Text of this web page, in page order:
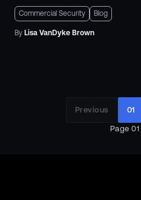
Commercial Security Blog
By Lisa VanDyke Brown
Page01
Previous 01